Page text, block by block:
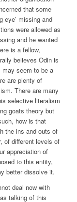
that some
eye’ missing and
were allowed as
and he wanted
is a fellow,
believes Odin is
may seem to be a
are plenty of
There are many
selective literalism
goats theory but
how is that
the ins and outs of
of different levels of
appreciation of
to this entity,
better dissolve it.
deal now with
talking of this